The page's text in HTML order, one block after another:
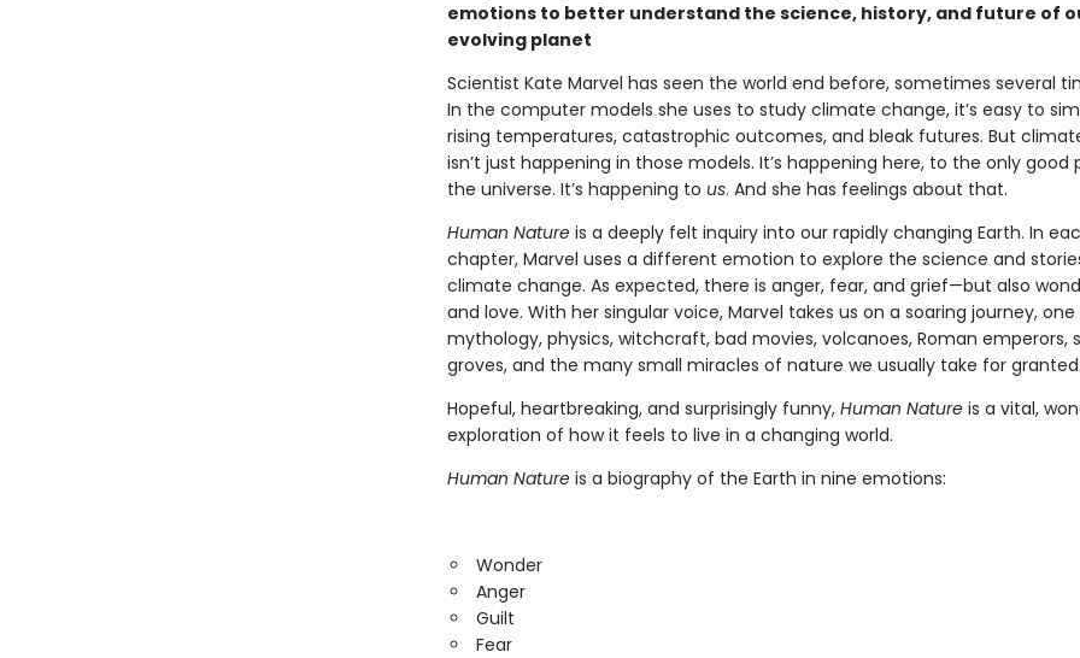
emotions to better understand the science, history, and future of
evolving planet
Scientist Kate Marvel has seen the world end before, sometimes several
In the computer models she uses to study climate change, it’s easy to
rising temperatures, catastrophic outcomes, and bleak futures. But
isn’t just happening in those models. It’s happening here, to the only good
the universe. It’s happening to us. And she has feelings about that.
Human Natureis a deeply felt inquiry into our rapidly changing Earth. In
chapter, Marvel uses a different emotion to explore the science and
climate change. As expected, there is anger, fear, and grief—but also
and love. With her singular voice, Marvel takes us on a soaring journey,
mythology, physics, witchcraft, bad movies, volcanoes, Roman emperors,
groves, and the many small miracles of nature we usually take for granted.
Hopeful, heartbreaking, and surprisingly funny, Human Natureis a vital,
exploration of how it feels to live in a changing world.
Human Natureis a biography of the Earth in nine emotions:
Wonder
Anger
Guilt
Fear